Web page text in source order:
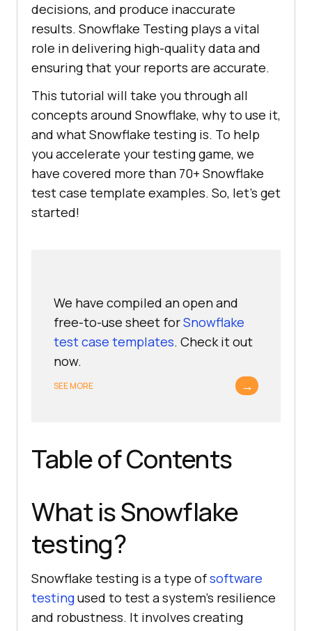
decisions, and produce inaccurate
results. Snowflake Testing plays a vital
role in delivering high-quality data and
ensuring that your reports are accurate.
This tutorial will take you through all
concepts around Snowflake, why to use it,
and what Snowflake testing is. To help
you accelerate your testing game, we
have covered more than 70+ Snowflake
test case template examples. So, let’s get
started!
We have compiled an open and
free-to-use sheet forSnowflake
test case templates. Check it out
now.
SEE MORE →
Table of Contents
What is Snowflake
testing?
Snowflake testing is a type ofsoftware
testingused to test a system's resilience
and robustness. It involves creating